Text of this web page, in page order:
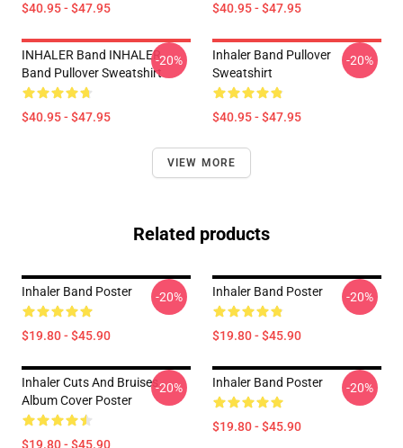
$40.95 - $47.95 $40.95 - $47.95
INHALER Band INHALER
Band Pullover Sweatshirt
$40.95 - $47.95
-20%
Inhaler Band Pullover
Sweatshirt
$40.95 - $47.95
-20%
VIEW MORE
Related products
Inhaler Band Poster
$19.80 - $45.90
-20% Inhaler Band Poster
$19.80 - $45.90
-20%
Inhaler Cuts And Bruises
Album Cover Poster
$19.80 - $45.90
-20% Inhaler Band Poster
$19.80 - $45.90
-20%